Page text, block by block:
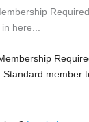
here...
Standard member